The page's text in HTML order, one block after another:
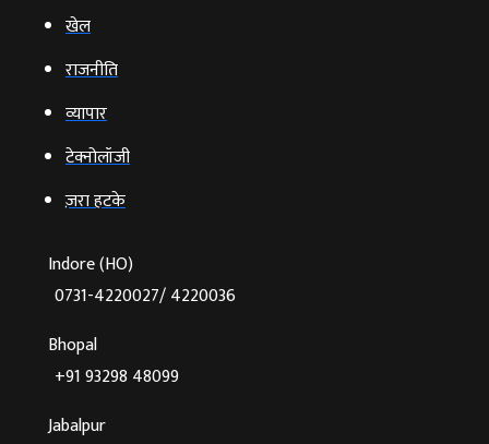
खेल
राजनीति
व्‍यापार
टेक्‍नोलॉजी
ज़रा हटके
Indore (HO)
0731-4220027/ 4220036
Bhopal
+91 93298 48099
Jabalpur